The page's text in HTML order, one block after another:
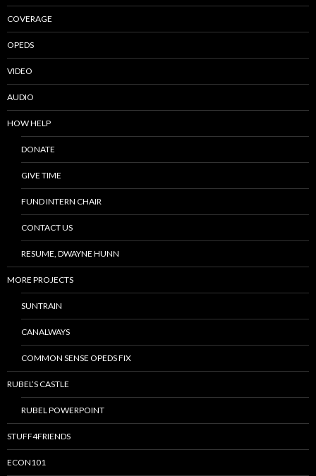
COVERAGE
OPEDS
VIDEO
AUDIO
HOW HELP
DONATE
GIVE TIME
FUND INTERN CHAIR
CONTACT US
RESUME, DWAYNE HUNN
MORE PROJECTS
SUNTRAIN
CANALWAYS
COMMON SENSE OPEDS FIX
RUBEL’S CASTLE
RUBEL POWERPOINT
STUFF4FRIENDS
ECON101